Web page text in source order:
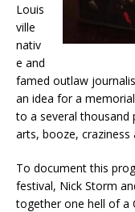
Louis
ville
nativ
e and
famed outlaw
an idea for a
to a several thousand
arts, booze, craziness
To document this
festival, Nick Storm
together one hell of a